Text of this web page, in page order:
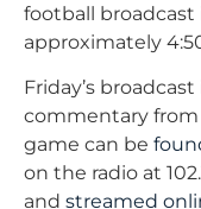
football
approximately
Friday’s
commentary from
game can be
on the radio at
and streamed